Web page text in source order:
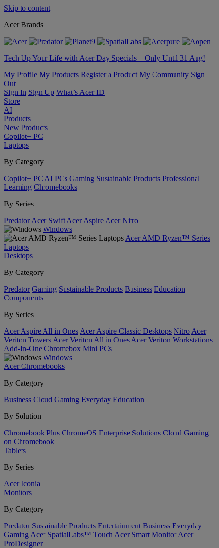
Skip to content
Acer Brands
Tech Up Your Life with Acer Day Specials – Only Until 31 Aug!
My Profile My Products Register a Product My Community Sign
Out
Sign In Sign Up What’s Acer ID
Store
AI
Products
New Products
Copilot+ PC
Laptops
By Category
Copilot+ PC AI PCs Gaming Sustainable Products Professional
Learning Chromebooks
By Series
Predator Acer Swift Acer Aspire Acer Nitro
Windows
Acer AMD Ryzen™ Series
Laptops
Desktops
By Category
Predator Gaming Sustainable Products Business Education
Components
By Series
Acer Aspire All in Ones Acer Aspire Classic Desktops Nitro Acer
Veriton Towers Acer Veriton All in Ones Acer Veriton Workstations
Add-In-One Chromebox Mini PCs
Windows
Acer Chromebooks
By Category
Business Cloud Gaming Everyday Education
By Solution
Chromebook Plus ChromeOS Enterprise Solutions Cloud Gaming
on Chromebook
Tablets
By Series
Acer Iconia
Monitors
By Category
Predator Sustainable Products Entertainment Business Everyday
Gaming Acer SpatialLabs™ Touch Acer Smart Monitor Acer
ProDesigner